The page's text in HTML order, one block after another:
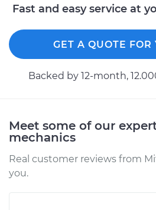
Estimate
Shop/Dealer Price
2005 Mitsubishi
Lancer
Fast and easy service at
GET A QUOTE FOR
Backed by 12-month,
Meet some of our
mechanics
Real customer reviews from
you.